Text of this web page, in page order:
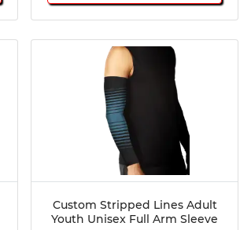
Custom Stripped Lines Adult
Youth Unisex Full Arm Sleeve